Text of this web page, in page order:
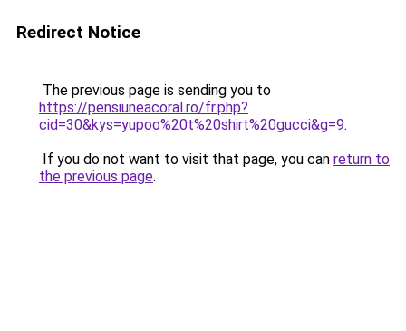
Redirect Notice
The previous page is sending you to
https://pensiuneacoral.ro/fr.php?
cid=30&kys=yupoo%20t%20shirt%20gucci&g=9.
If you do not want to visit that page, you can return to
the previous page.